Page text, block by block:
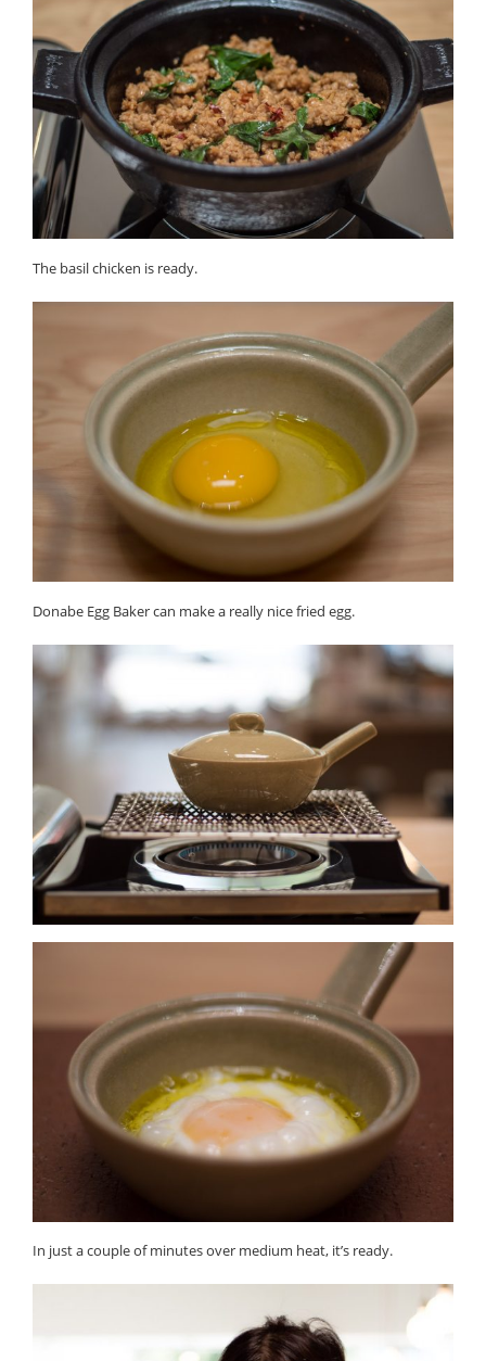
The basil chicken is ready.
Donabe Egg Baker can make a really nice fried egg.
In just a couple of minutes over medium heat, it’s ready.